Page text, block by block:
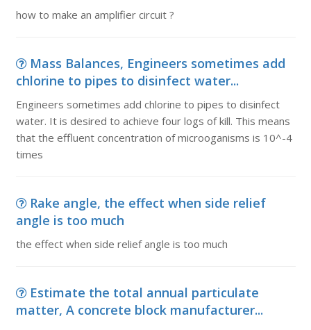
how to make an amplifier circuit ?
Mass Balances, Engineers sometimes add
chlorine to pipes to disinfect water...
Engineers sometimes add chlorine to pipes to disinfect
water. It is desired to achieve four logs of kill. This means
that the effluent concentration of microoganisms is 10^-4
times
Rake angle, the effect when side relief
angle is too much
the effect when side relief angle is too much
Estimate the total annual particulate
matter, A concrete block manufacturer...